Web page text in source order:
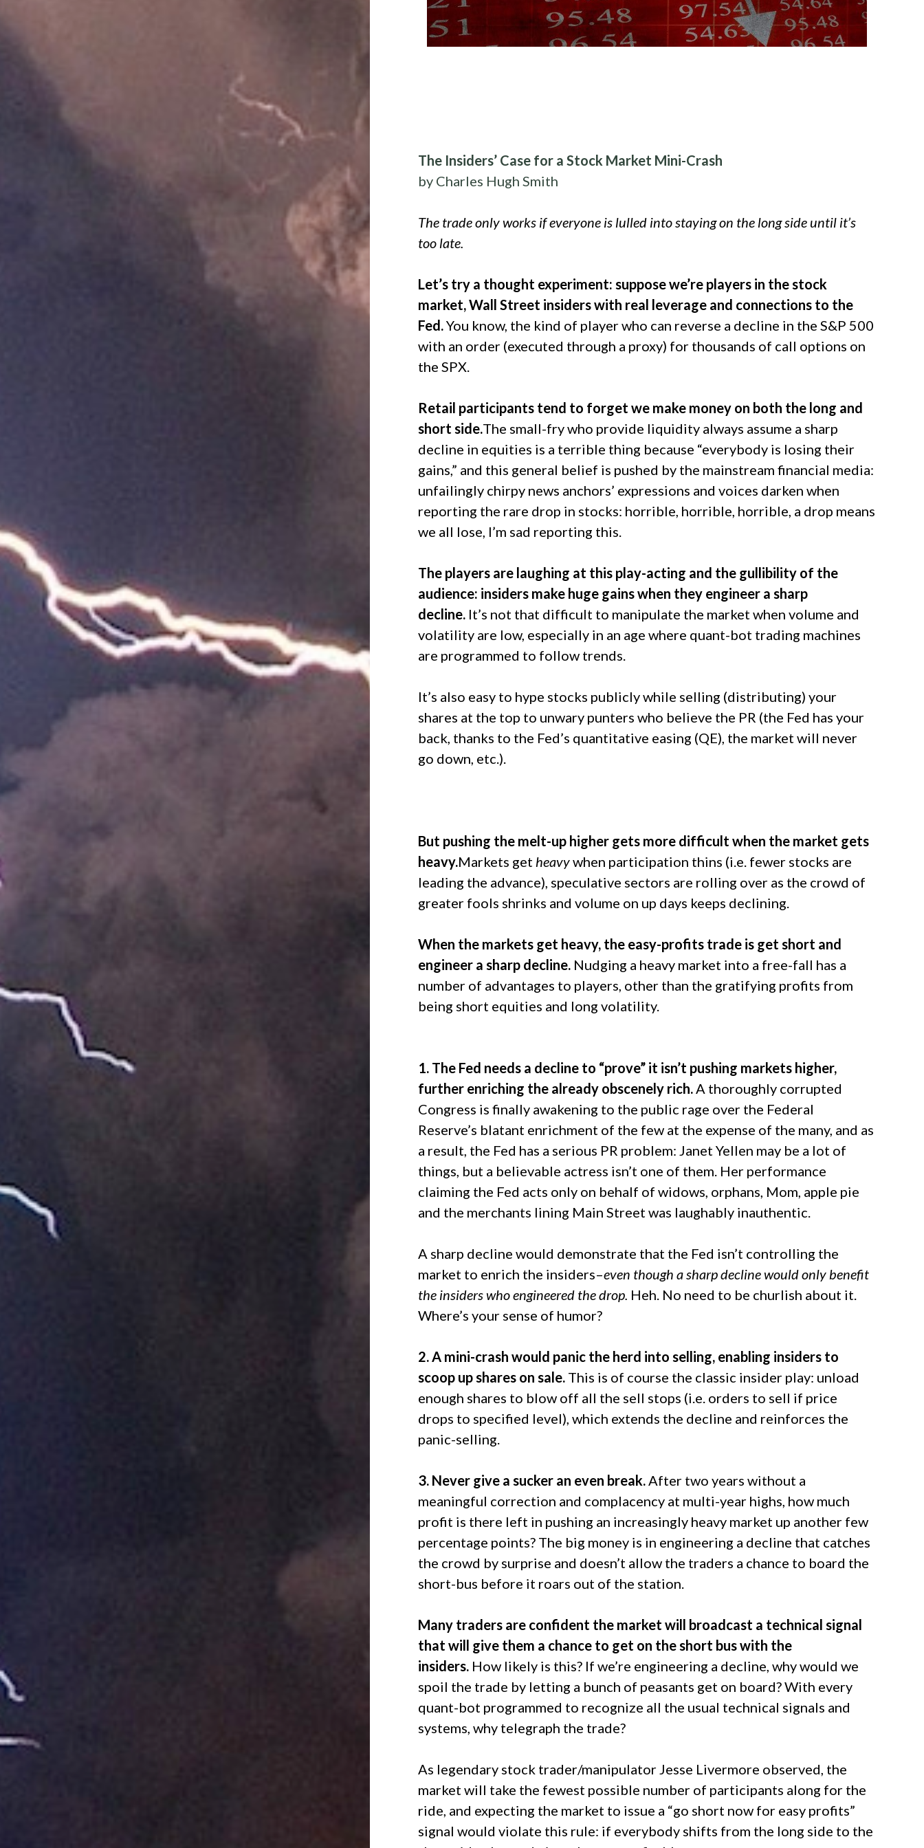
The Insiders’ Case for a Stock Market Mini-Crash
by Charles Hugh Smith
The trade only works if everyone is lulled into staying on the long side until it’s
too late.
Let’s try a thought experiment: suppose we’re players in the stock
market, Wall Street insiders with real leverage and connections to the
Fed.You know, the kind of player who can reverse a decline in the S&P 500
with an order (executed through a proxy) for thousands of call options on
the SPX.
Retail participants tend to forget we make money on both the long and
short side.The small-fry who provide liquidity always assume a sharp
decline in equities is a terrible thing because “everybody is losing their
gains,” and this general belief is pushed by the mainstream financial media:
unfailingly chirpy news anchors’ expressions and voices darken when
reporting the rare drop in stocks: horrible, horrible, horrible, a drop means
we all lose, I’m sad reporting this.
The players are laughing at this play-acting and the gullibility of the
audience: insiders make huge gains when they engineer a sharp
decline.It’s not that difficult to manipulate the market when volume and
volatility are low, especially in an age where quant-bot trading machines
are programmed to follow trends.
It’s also easy to hype stocks publicly while selling (distributing) your
shares at the top to unwary punters who believe the PR (the Fed has your
back, thanks to the Fed’s quantitative easing (QE), the market will never
go down, etc.).
But pushing the melt-up higher gets more difficult when the market gets
heavy.Markets get heavywhen participation thins (i.e. fewer stocks are
leading the advance), speculative sectors are rolling over as the crowd of
greater fools shrinks and volume on up days keeps declining.
When the markets get heavy, the easy-profits trade is get short and
engineer a sharp decline.Nudging a heavy market into a free-fall has a
number of advantages to players, other than the gratifying profits from
being short equities and long volatility.
1. The Fed needs a decline to “prove” it isn’t pushing markets higher,
further enriching the already obscenely rich.A thoroughly corrupted
Congress is finally awakening to the public rage over the Federal
Reserve’s blatant enrichment of the few at the expense of the many, and as
a result, the Fed has a serious PR problem: Janet Yellen may be a lot of
things, but a believable actress isn’t one of them. Her performance
claiming the Fed acts only on behalf of widows, orphans, Mom, apple pie
and the merchants lining Main Street was laughably inauthentic.
A sharp decline would demonstrate that the Fed isn’t controlling the
market to enrich the insiders–even though a sharp decline would only benefit
the insiders who engineered the drop. Heh. No need to be churlish about it.
Where’s your sense of humor?
2. A mini-crash would panic the herd into selling, enabling insiders to
scoop up shares on sale.This is of course the classic insider play: unload
enough shares to blow off all the sell stops (i.e. orders to sell if price
drops to specified level), which extends the decline and reinforces the
panic-selling.
3. Never give a sucker an even break.After two years without a
meaningful correction and complacency at multi-year highs, how much
profit is there left in pushing an increasingly heavy market up another few
percentage points? The big money is in engineering a decline that catches
the crowd by surprise and doesn’t allow the traders a chance to board the
short-bus before it roars out of the station.
Many traders are confident the market will broadcast a technical signal
that will give them a chance to get on the short bus with the
insiders.How likely is this? If we’re engineering a decline, why would we
spoil the trade by letting a bunch of peasants get on board? With every
quant-bot programmed to recognize all the usual technical signals and
systems, why telegraph the trade?
As legendary stock trader/manipulator Jesse Livermore observed, the
market will take the fewest possible number of participants along for the
ride, and expecting the market to issue a “go short now for easy profits”
signal would violate this rule: if everybody shifts from the long side to the